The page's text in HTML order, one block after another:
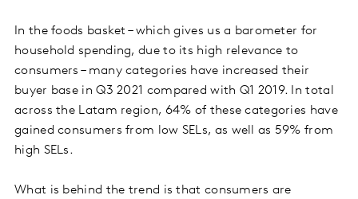
In the foods basket – which gives us a barometer for
household spending, due to its high relevance to
consumers – many categories have increased their
buyer base in Q3 2021 compared with Q1 2019. In total
across the Latam region, 64% of these categories have
gained consumers from low SELs, as well as 59% from
high SELs.
What is behind the trend is that consumers are